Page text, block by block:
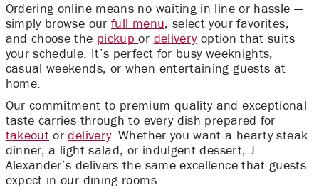
Ordering online means no waiting in line or hassle —
simply browse our full menu, select your favorites,
and choose the pickupor deliveryoption that suits
your schedule. It’s perfect for busy weeknights,
casual weekends, or when entertaining guests at
home.
Our commitment to premium quality and exceptional
taste carries through to every dish prepared for
takeout ordelivery. Whether you want a hearty steak
dinner, a light salad, or indulgent dessert, J.
Alexander’s delivers the same excellence that guests
expect in our dining rooms.